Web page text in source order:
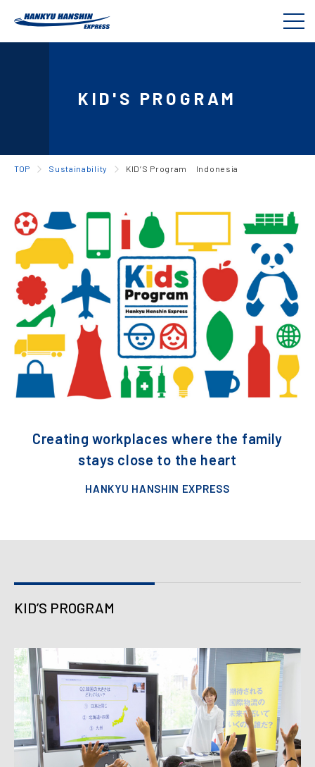
KID'S PROGRAM
TOP Sustainability KID’S Program Indonesia
Creating workplaces where the family
stays close to the heart
HANKYU HANSHIN EXPRESS
KID’S PROGRAM